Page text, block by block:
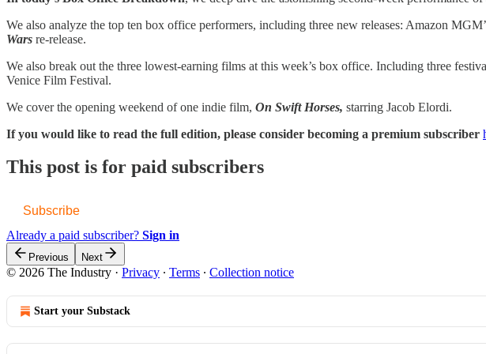
We also analyze the top ten box office performers, including three new releases: Amazon
Wars re-release.
We also break out the three lowest-earning films at this week’s box office. Including three
Venice Film Festival.
We cover the opening weekend of one indie film, On Swift Horses, starring Jacob Elordi.
If you would like to read the full edition, please consider becoming a premium subscriber
This post is for paid subscribers
Subscribe
Already a paid subscriber? Sign in
Previous Next
© 2026 The Industry · Privacy ∙ Terms ∙ Collection notice
Start your Substack